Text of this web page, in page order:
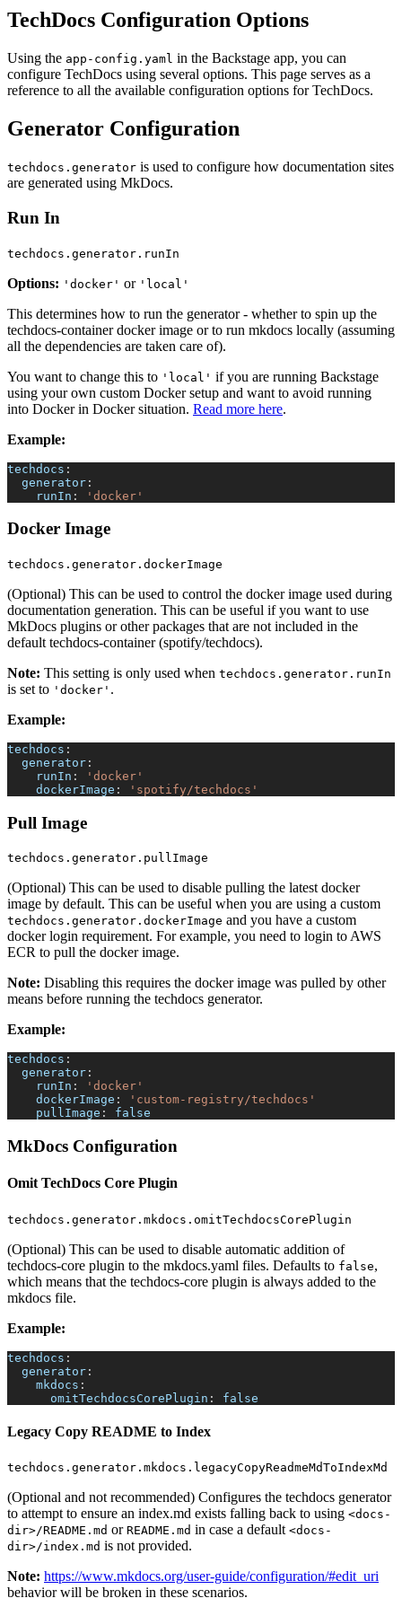
TechDocs Configuration Options
Using the app-config.yaml in the Backstage app, you can
configure TechDocs using several options. This page serves as a
reference to all the available configuration options for TechDocs.
Generator Configuration
techdocs.generator is used to configure how documentation sites
are generated using MkDocs.
Run In
techdocs.generator.runIn
Options: 'docker' or 'local'
This determines how to run the generator - whether to spin up the
techdocs-container docker image or to run mkdocs locally (assuming
all the dependencies are taken care of).
You want to change this to 'local' if you are running Backstage
using your own custom Docker setup and want to avoid running
into Docker in Docker situation. Read more here.
Example:
techdocs :
generator :
runIn : 'docker'
Docker Image
techdocs.generator.dockerImage
(Optional) This can be used to control the docker image used during
documentation generation. This can be useful if you want to use
MkDocs plugins or other packages that are not included in the
default techdocs-container (spotify/techdocs).
Note: This setting is only used when techdocs.generator.runIn
is set to 'docker' .
Example:
techdocs :
generator :
runIn :
'docker'
dockerImage : 'spotify/techdocs'
Pull Image
techdocs.generator.pullImage
(Optional) This can be used to disable pulling the latest docker
image by default. This can be useful when you are using a custom
techdocs.generator.dockerImage and you have a custom
docker login requirement. For example, you need to login to AWS
ECR to pull the docker image.
Note: Disabling this requires the docker image was pulled by other
means before running the techdocs generator.
Example:
techdocs :
generator :
runIn :
'docker'
dockerImage :
'custom-registry/techdocs'
pullImage : false
MkDocs Configuration
Omit TechDocs Core Plugin
techdocs.generator.mkdocs.omitTechdocsCorePlugin
(Optional) This can be used to disable automatic addition of
techdocs-core plugin to the mkdocs.yaml files. Defaults to false,
which means that the techdocs-core plugin is always added to the
mkdocs file.
Example:
techdocs :
generator :
mkdocs :
omitTechdocsCorePlugin : false
Legacy Copy README to Index
techdocs.generator.mkdocs.legacyCopyReadmeMdToIndexMd
(Optional and not recommended) Configures the techdocs generator
to attempt to ensure an index.md exists falling back to using <docs-
dir>/README.md or README.md in case a default <docs-
dir>/index.md is not provided.
Note: https://www.mkdocs.org/user-guide/configuration/#edit_uri
behavior will be broken in these scenarios.